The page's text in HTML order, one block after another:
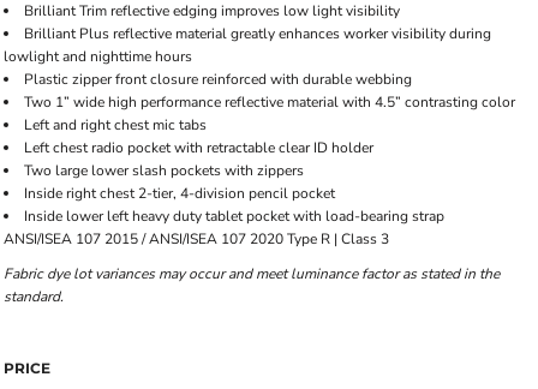
Brilliant Trim reflective edging improves low light visibility
Brilliant Plus reflective material greatly enhances worker visibility during
lowlight and nighttime hours
Plastic zipper front closure reinforced with durable webbing
Two 1” wide high performance reflective material with 4.5” contrasting color
Left and right chest mic tabs
Left chest radio pocket with retractable clear ID holder
Two large lower slash pockets with zippers
Inside right chest 2-tier, 4-division pencil pocket
Inside lower left heavy duty tablet pocket with load-bearing strap
ANSI/ISEA 107 2015 / ANSI/ISEA 107 2020 Type R | Class 3
Fabric dye lot variances may occur and meet luminance factor as stated in the
standard.
PRICE